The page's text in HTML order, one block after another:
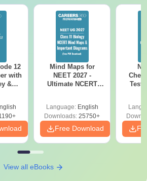
12
with
&
Mind Maps for
NEET 2027 -
Ultimate NCERT
Revision Guide PDF
Language: English
Downloads: 25750+
Free Download
Test
View all eBooks